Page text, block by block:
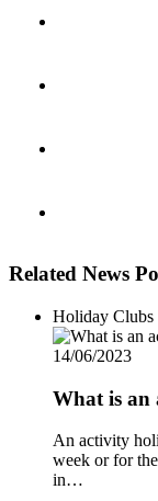
Related News
Holiday Clubs
14/06/2023
What is an
An activity
week or for
in…